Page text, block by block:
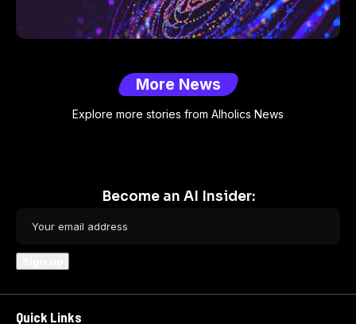
More News
Explore more stories from AIholics News
Become an AI Insider:
Quick Links